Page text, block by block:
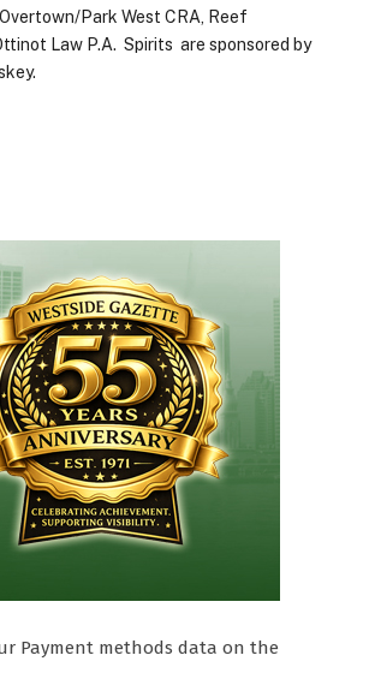
Park West CRA, Reef
Law P.A. Spirits are sponsored by
Payment methods data on the